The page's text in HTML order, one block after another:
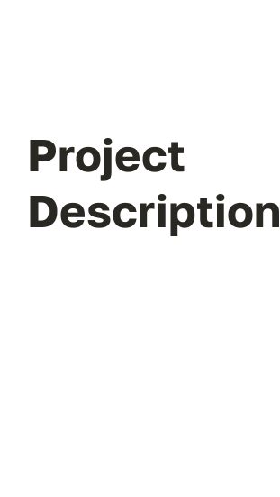
Project
Description